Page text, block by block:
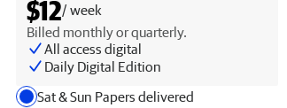
$12/ week
Billed monthly or quarterly.
All access digital
Daily Digital Edition
Sat & Sun Papers delivered